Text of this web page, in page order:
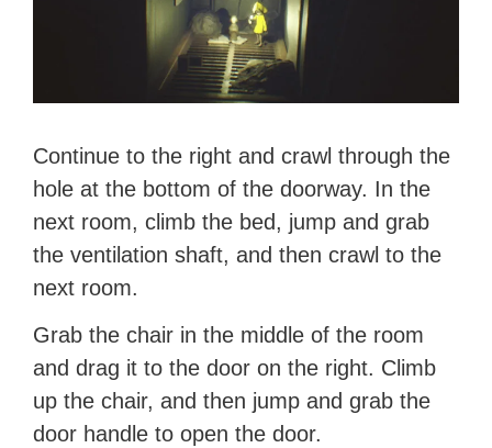
Continue to the right and crawl through the
hole at the bottom of the doorway. In the
next room, climb the bed, jump and grab
the ventilation shaft, and then crawl to the
next room.
Grab the chair in the middle of the room
and drag it to the door on the right. Climb
up the chair, and then jump and grab the
door handle to open the door.